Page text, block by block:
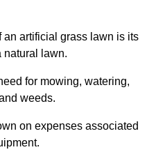
an artificial grass lawn is its
natural lawn.
for mowing, watering,
weeds.
on expenses associated